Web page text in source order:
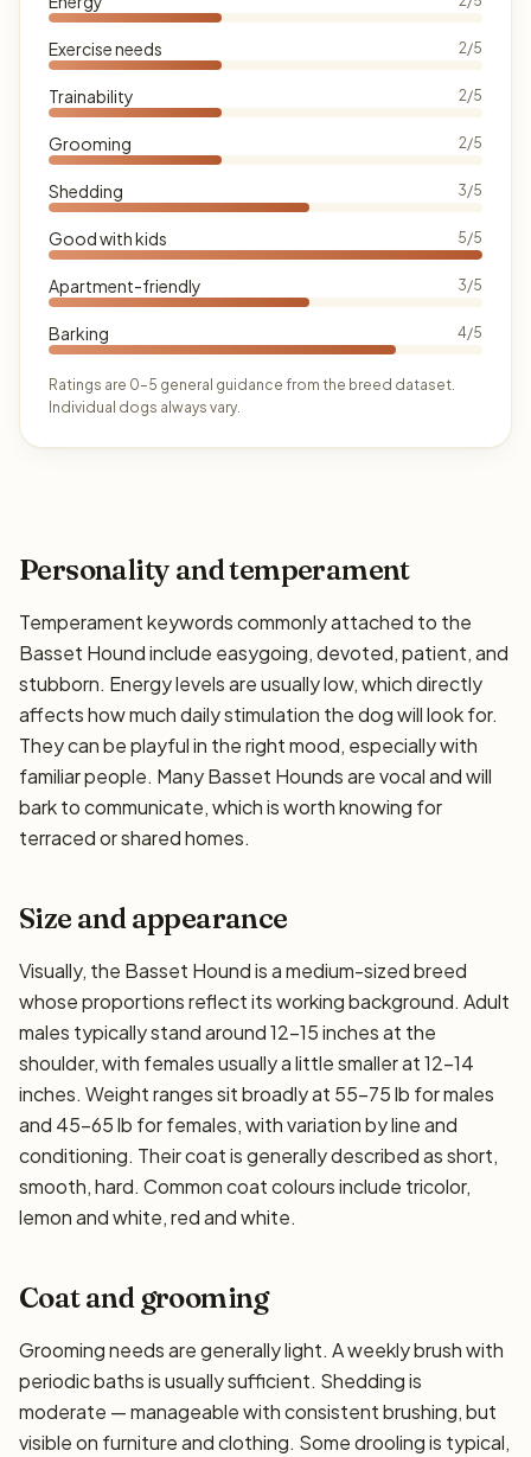
Exercise needs 2/5
Trainability 2/5
Grooming 2/5
Shedding 3/5
Good with kids 5/5
Apartment-friendly 3/5
Barking 4/5
Ratings are 0–5 general guidance from the breed dataset.
Individual dogs always vary.
Personality and temperament
Temperament keywords commonly attached to the
Basset Hound include easygoing, devoted, patient, and
stubborn. Energy levels are usually low, which directly
affects how much daily stimulation the dog will look for.
They can be playful in the right mood, especially with
familiar people. Many Basset Hounds are vocal and will
bark to communicate, which is worth knowing for
terraced or shared homes.
Size and appearance
Visually, the Basset Hound is a medium-sized breed
whose proportions reflect its working background. Adult
males typically stand around 12–15 inches at the
shoulder, with females usually a little smaller at 12–14
inches. Weight ranges sit broadly at 55–75 lb for males
and 45–65 lb for females, with variation by line and
conditioning. Their coat is generally described as short,
smooth, hard. Common coat colours include tricolor,
lemon and white, red and white.
Coat and grooming
Grooming needs are generally light. A weekly brush with
periodic baths is usually sufficient. Shedding is
moderate — manageable with consistent brushing, but
visible on furniture and clothing. Some drooling is typical,